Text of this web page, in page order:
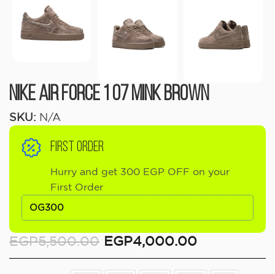
Nike Air Force 1 07 Mink Brown
SKU: N/A
FIRST ORDER
Hurry and get 300 EGP OFF on your
First Order
OG300
EGP5,500.00 EGP4,000.00